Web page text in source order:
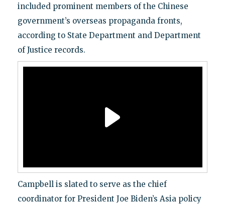
included prominent members of the Chinese
government’s overseas propaganda fronts,
according to State Department and Department
of Justice records.
Campbell is slated to serve as the chief
coordinator for President Joe Biden’s Asia policy